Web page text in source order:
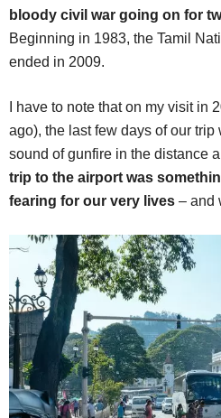
bloody civil war going on for
Beginning in 1983, the Tamil
ended in 2009.
I have to note that on my visit in
ago), the last few days of our
sound of gunfire in the distance
trip to the airport was
fearing for our very lives – and